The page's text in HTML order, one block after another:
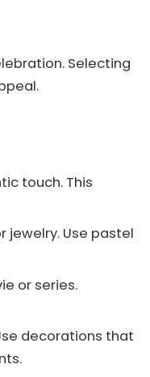
Selecting
touch. This
jewelry. Use pastel
or series.
decorations that